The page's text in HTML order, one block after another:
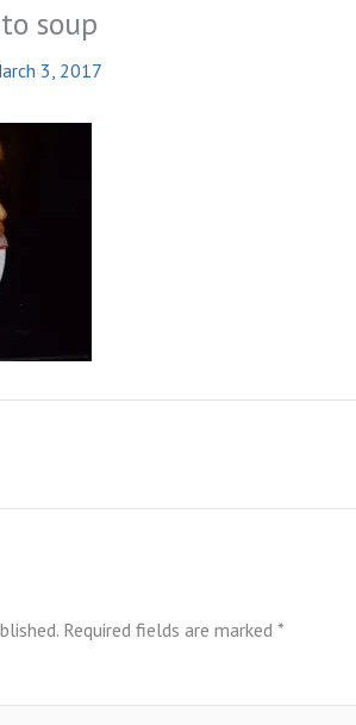
soup
3, 2017
Required fields are marked *